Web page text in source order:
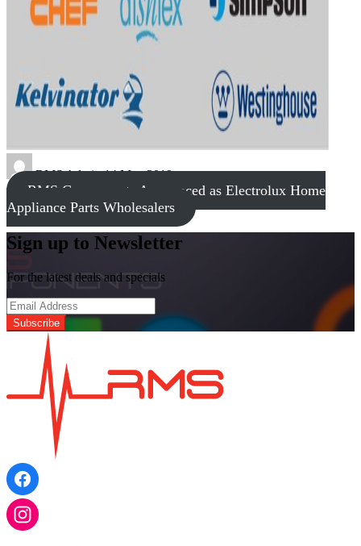
RMS Admin14 May 2019
RMS Components Announced as Electrolux Home
Appliance Parts Wholesalers
Sign up to Newsletter
For the latest deals and specials